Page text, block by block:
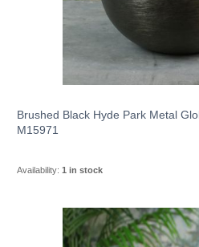
Brushed Black Hyde Park Metal
M15971
Availability: 1 in stock